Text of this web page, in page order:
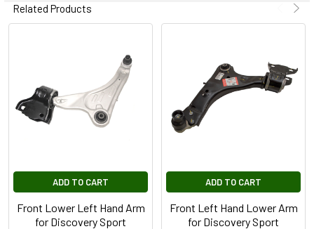
Related Products
ADD TO CART
Front Lower Left Hand Arm
for Discovery Sport
ADD TO CART
Front Left Hand Lower Arm
for Discovery Sport